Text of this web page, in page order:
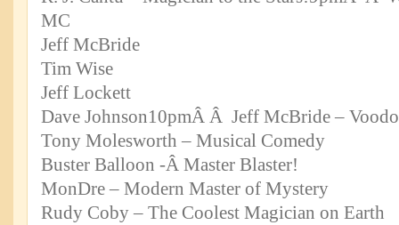
MC
Jeff McBride
Tim Wise
Jeff Lockett
Dave Johnson10pmÂ Â Jeff McBride –
Tony Molesworth – Musical Comedy
Buster Balloon -Â Master Blaster!
MonDre – Modern Master of Mystery
Rudy Coby – The Coolest Magician on Earth